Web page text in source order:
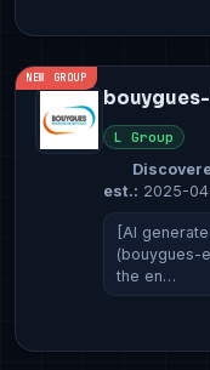
NEW GROUP
L Group
est.: 2025-
[AI
(bouygues-
the en…